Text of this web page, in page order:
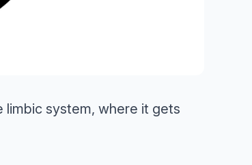
limbic system, where it gets